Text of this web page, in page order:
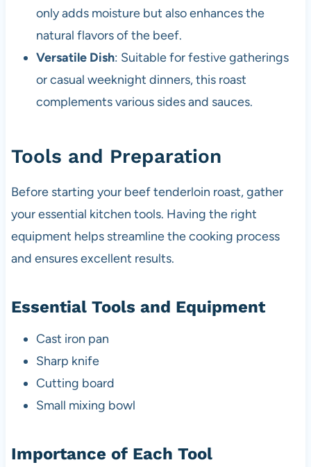
only adds moisture but also enhances the
natural flavors of the beef.
Versatile Dish: Suitable for festive gatherings
or casual weeknight dinners, this roast
complements various sides and sauces.
Tools and Preparation
Before starting your beef tenderloin roast, gather
your essential kitchen tools. Having the right
equipment helps streamline the cooking process
and ensures excellent results.
Essential Tools and Equipment
Cast iron pan
Sharp knife
Cutting board
Small mixing bowl
Importance of Each Tool